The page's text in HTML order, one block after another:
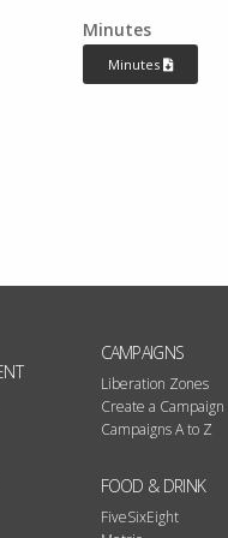
Minutes
Minutes
CAMPAIGNS
Liberation Zones
Create a Campaign
Campaigns A to Z
FOOD & DRINK
FiveSixEight